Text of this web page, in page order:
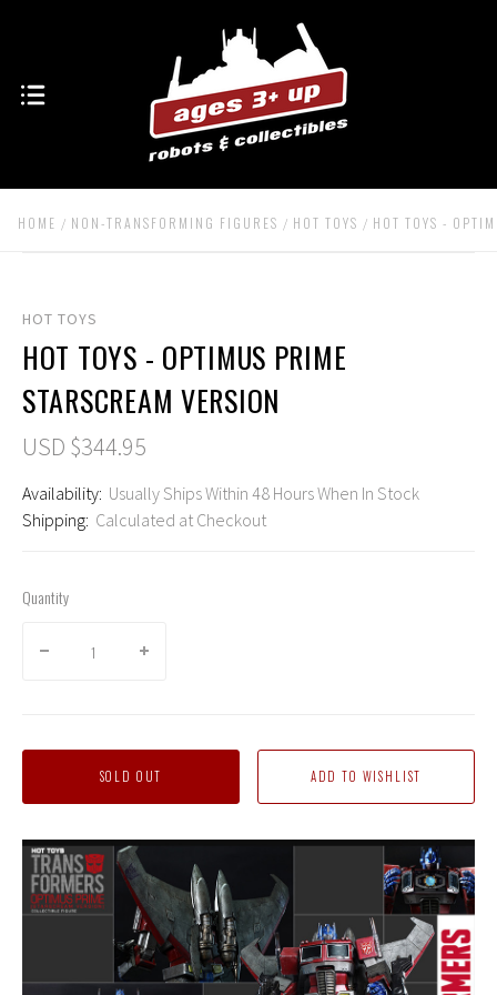
HOME NON-TRANSFORMING FIGURES HOT TOYS HOT TOYS -
HOT TOYS
HOT TOYS - OPTIMUS PRIME
STARSCREAM VERSION
USD $344.95
Availability: Usually Ships Within 48 Hours When In Stock
Shipping: Calculated at Checkout
Quantity
SOLD OUT